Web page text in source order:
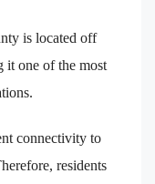
is located off
it one of the most
connectivity to
residents